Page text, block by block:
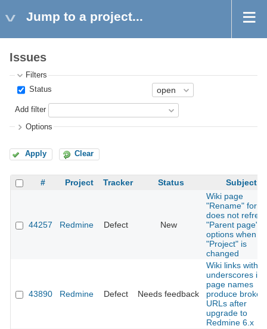
Jump to a project...
Issues
Filters
Status
Add filter
Options
Apply Clear
# Project Tracker Status Subject
44257 Redmine Defect New
Wiki page
"Rename" form
does not
"Parent page"
options when
"Project" is
changed
43890 Redmine Defect Needs feedback
Wiki links with
underscores in
page names
produce broken
URLs after
upgrade to
Redmine 6.x